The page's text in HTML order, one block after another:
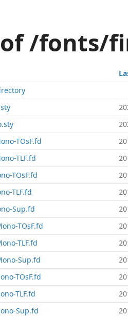
/fonts/
TOsF.fd
TLF.fd
TOsF.fd
TLF.fd
Sup.fd
TOsF.fd
TLF.fd
Sup.fd
TOsF.fd
TLF.fd
Sup.fd